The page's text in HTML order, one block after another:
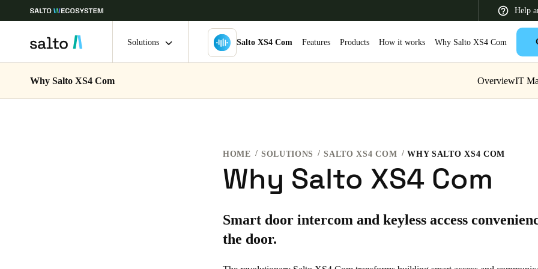
Help
Choose your location and language settings
DeutschFrançaisItaliano
Français
Solutions Salto XS4 Com Features Products How it works Why Salto XS4 Com
Why Salto XS4 Com OverviewIT
HOME SOLUTIONS SALTO XS4 COM WHY SALTO XS4 COM
Why Salto XS4 Com
Smart door intercom and keyless access
the door.